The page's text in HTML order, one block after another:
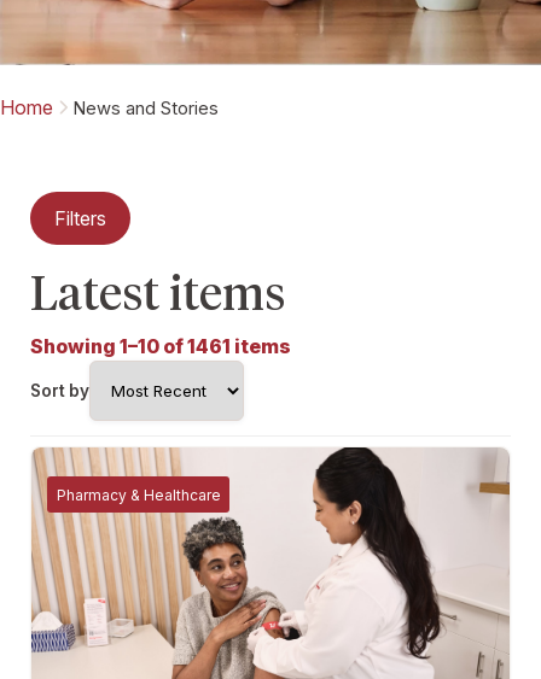
Home News and Stories
Filters
Latest items
Showing 1–10 of 1461 items
Sort by
Pharmacy & Healthcare